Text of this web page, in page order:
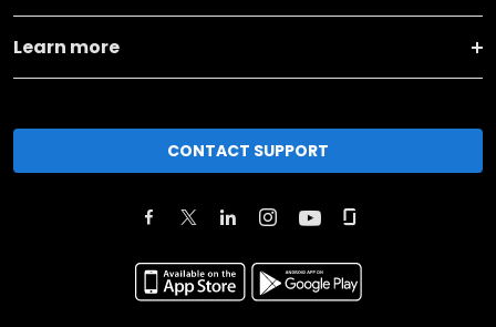
Learn more
CONTACT SUPPORT